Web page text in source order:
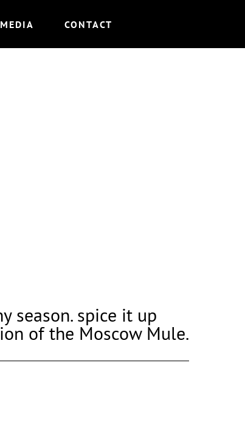
MEDIA CONTACT
season. spice it up
of the Moscow Mule.